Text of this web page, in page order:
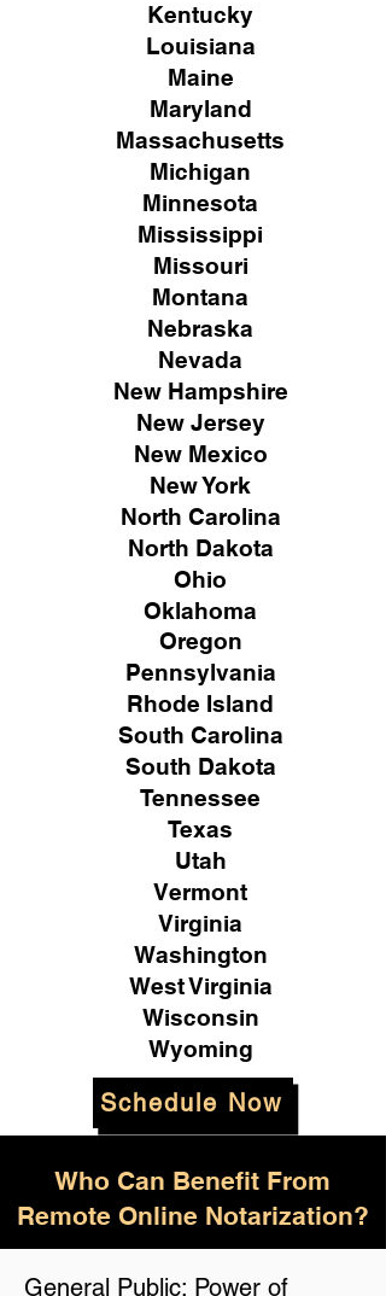
Kentucky
Louisiana
Maine
Maryland
Massachusetts
Michigan
Minnesota
Mississippi
Missouri
Montana
Nebraska
Nevada
New Hampshire
New Jersey
New Mexico
New York
North Carolina
North Dakota
Ohio
Oklahoma
Oregon
Pennsylvania
Rhode Island
South Carolina
South Dakota
Tennessee
Texas
Utah
Vermont
Virginia
Washington
West Virginia
Wisconsin
Wyoming
Schedule Now
General Public: Power of
Who Can Benefit From
Remote Online Notarization?